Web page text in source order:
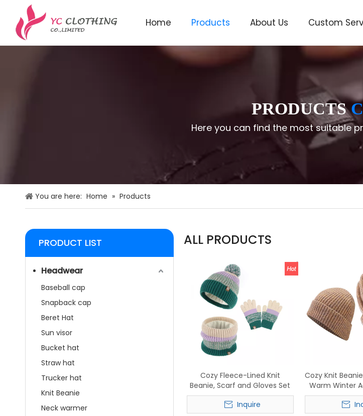
Home Products About Us Custom
PRODUCTS
Here you can find the most suitable
You are here: Home » Products
PRODUCT LIST
Headwear
Baseball cap
Snapback cap
Beret Hat
Sun visor
Bucket hat
Straw hat
Trucker hat
Knit Beanie
Neck warmer
ALL PRODUCTS
Cozy Fleece-Lined Knit
Beanie, Scarf and Gloves Set
– Stylish Striped Winter
Accessory
Inquire
Cozy Knit
Warm Winter
Men &